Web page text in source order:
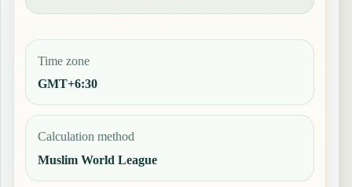
Time zone
GMT+6:30
Calculation method
Muslim World League